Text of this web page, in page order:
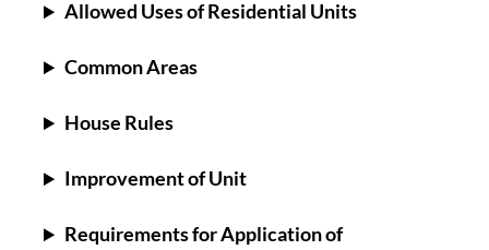
Allowed Uses of Residential Units
Common Areas
House Rules
Improvement of Unit
Requirements for Application of